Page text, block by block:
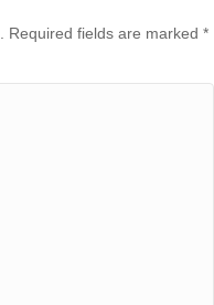
Required fields are marked *